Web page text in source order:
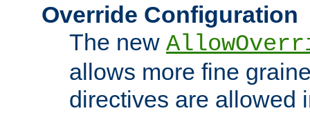
Override Configuration
The new
allows more fine
directives are allowed